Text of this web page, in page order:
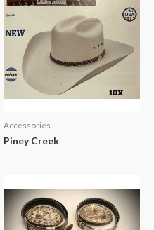
Accessories
Piney Creek